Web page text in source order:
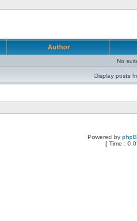
Author
No
Display posts
Powered by
[ Time :